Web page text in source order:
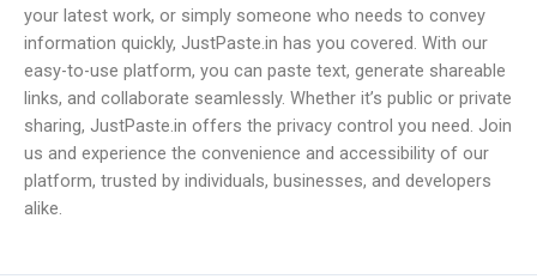
your latest work, or simply someone who needs to convey
information quickly, JustPaste.in has you covered. With our
easy-to-use platform, you can paste text, generate shareable
links, and collaborate seamlessly. Whether it’s public or private
sharing, JustPaste.in offers the privacy control you need. Join
us and experience the convenience and accessibility of our
platform, trusted by individuals, businesses, and developers
alike.